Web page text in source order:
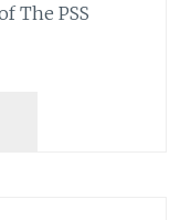
The PSS